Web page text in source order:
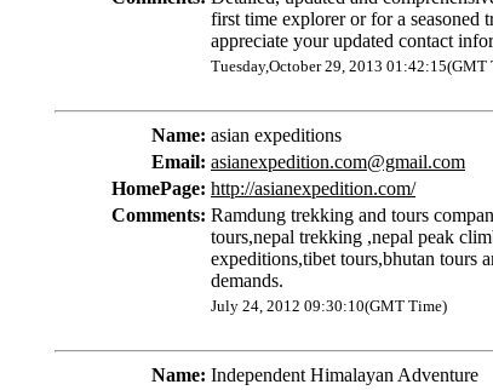
first time explorer or for a
appreciate your updated contact
Tuesday,October 29, 2013 01:42:15(GMT
Name: asian expeditions
Email: asianexpedition.com@gmail.com
HomePage: http://asianexpedition.com/
Comments: Ramdung trekking and tours
tours,nepal trekking ,nepal peak
expeditions,tibet tours,bhutan tours
demands.
July 24, 2012 09:30:10(GMT Time)
Name: Independent Himalayan Adventure